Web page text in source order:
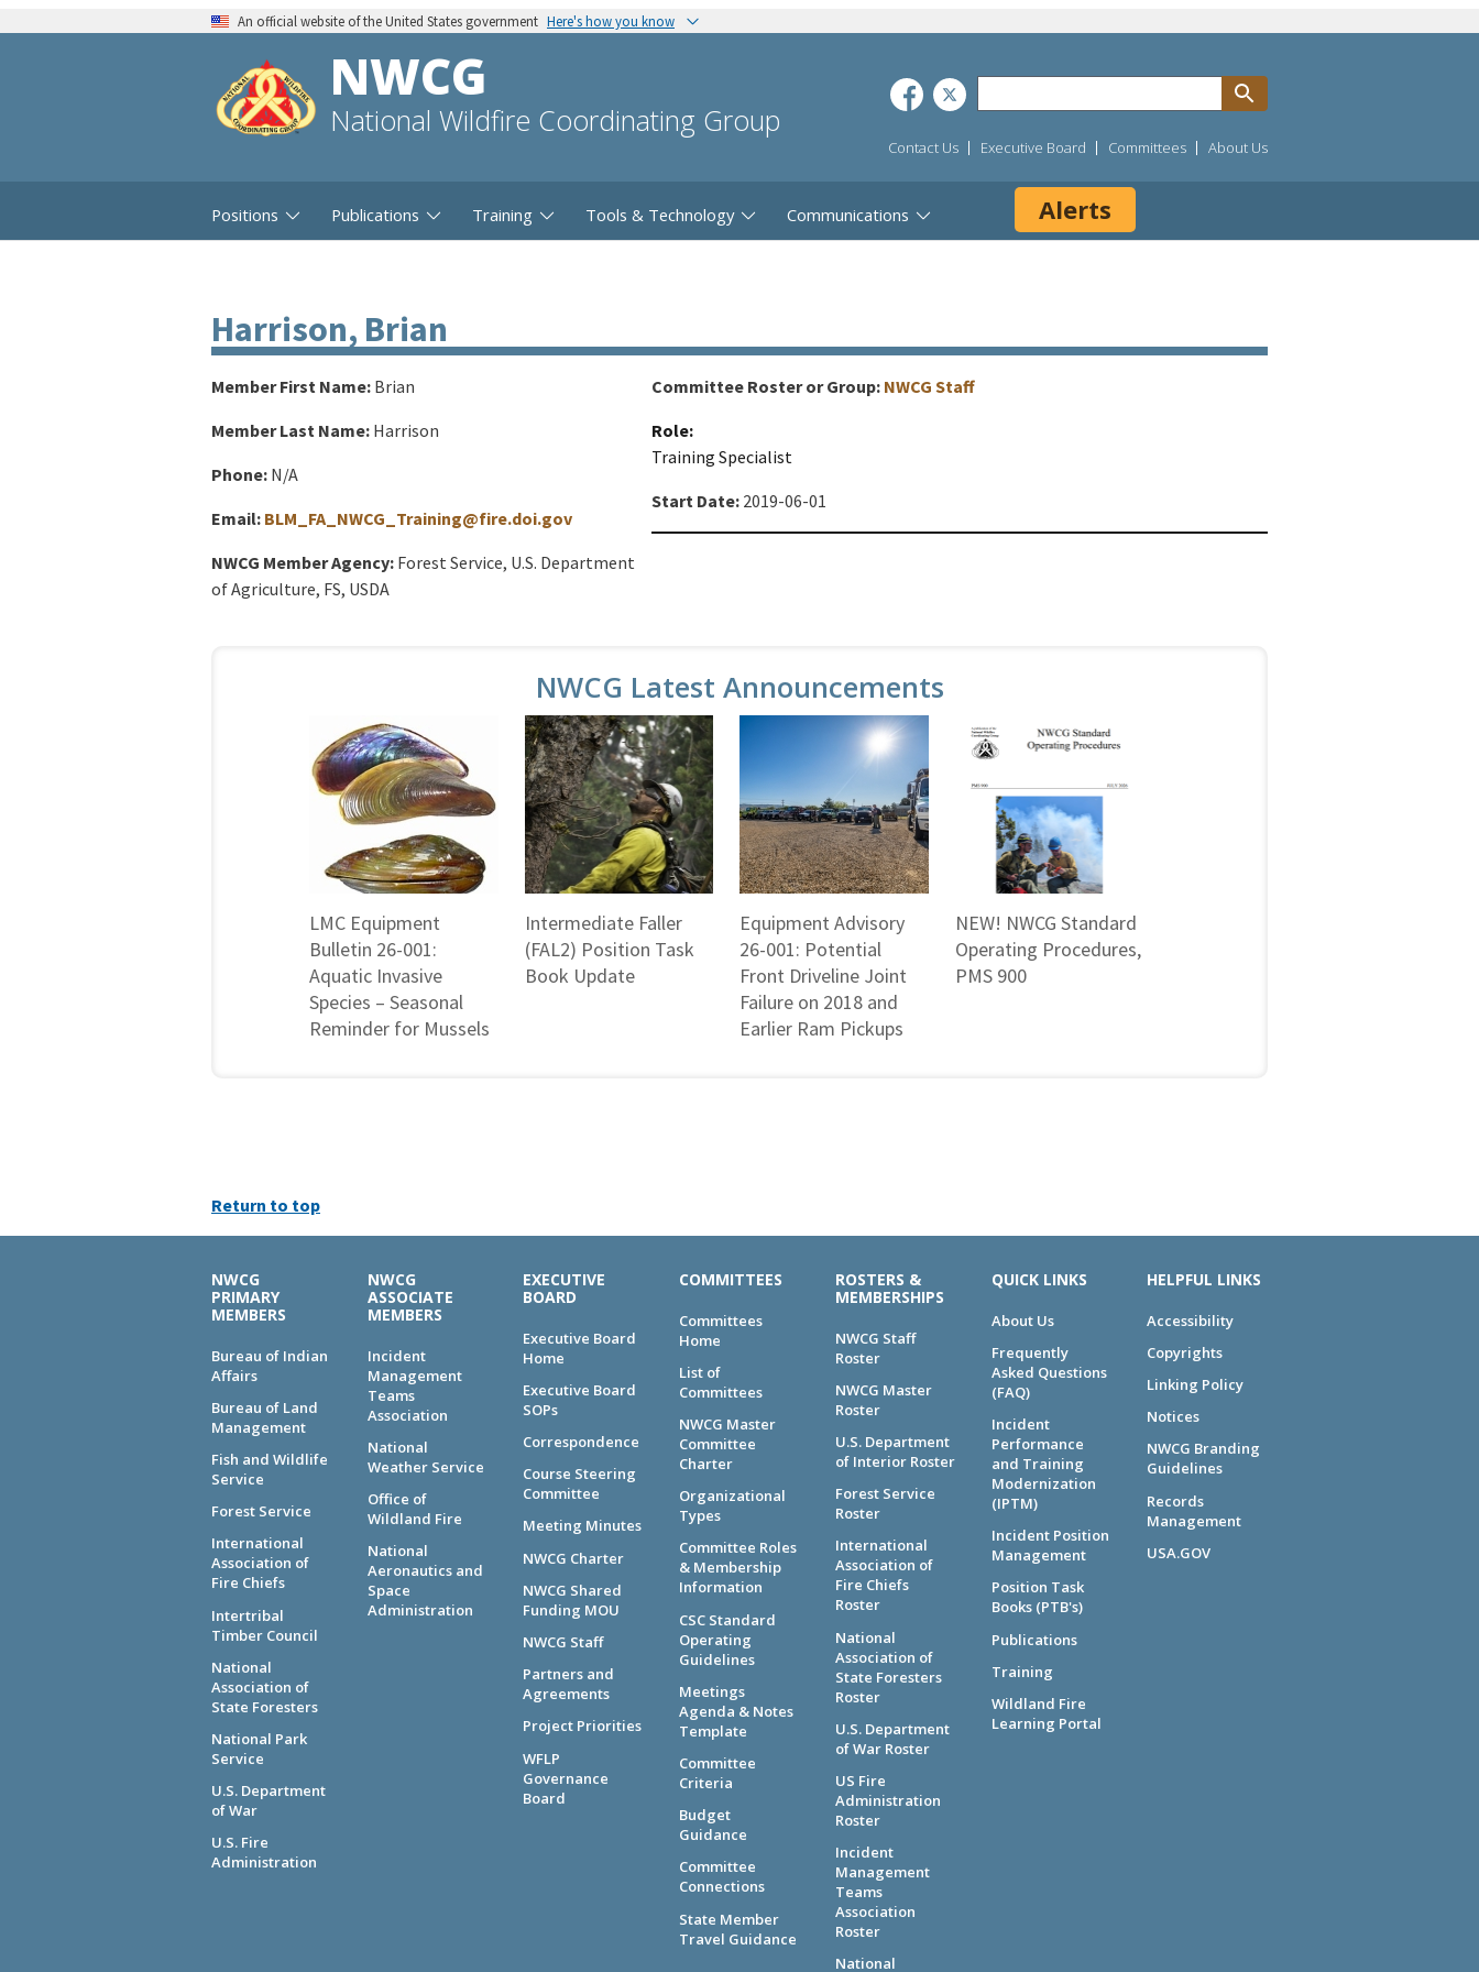
An official website of the United States government Here's how you know
NWCG
National Wildfire Coordinating Group
Contact Us Executive Board Committees About Us
Positions Publications Training Tools & Technology Communications Alerts
Harrison, Brian
Member First Name: Brian
Member Last Name: Harrison
Phone: N/A
Email: BLM_FA_NWCG_Training@fire.doi.gov
NWCG Member Agency: Forest Service, U.S. Department
of Agriculture, FS, USDA
Committee Roster or Group: NWCG Staff
Role:
Training Specialist
Start Date: 2019-06-01
NWCG Latest Announcements
LMC Equipment
Bulletin 26-001:
Aquatic Invasive
Species – Seasonal
Reminder for Mussels
Intermediate Faller
(FAL2) Position Task
Book Update
Equipment Advisory
26-001: Potential
Front Driveline Joint
Failure on 2018 and
Earlier Ram Pickups
NEW! NWCG Standard
Operating Procedures,
PMS 900
Return to top
NWCG
PRIMARY
MEMBERS
Bureau of Indian
Affairs
Bureau of Land
Management
Fish and Wildlife
Service
Forest Service
International
Association of
Fire Chiefs
Intertribal
Timber Council
National
Association of
State Foresters
National Park
Service
U.S. Department
of War
U.S. Fire
Administration
NWCG
ASSOCIATE
MEMBERS
Incident
Management
Teams
Association
National
Weather Service
Office of
Wildland Fire
National
Aeronautics and
Space
Administration
EXECUTIVE
BOARD
Executive Board
Home
Executive Board
SOPs
Correspondence
Course Steering
Committee
Meeting Minutes
NWCG Charter
NWCG Shared
Funding MOU
NWCG Staff
Partners and
Agreements
Project Priorities
WFLP
Governance
Board
COMMITTEES
Committees
Home
List of
Committees
NWCG Master
Committee
Charter
Organizational
Types
Committee Roles
& Membership
Information
CSC Standard
Operating
Guidelines
Meetings
Agenda & Notes
Template
Committee
Criteria
Budget
Guidance
Committee
Connections
State Member
Travel Guidance
ROSTERS &
MEMBERSHIPS
NWCG Staff
Roster
NWCG Master
Roster
U.S. Department
of Interior Roster
Forest Service
Roster
International
Association of
Fire Chiefs
Roster
National
Association of
State Foresters
Roster
U.S. Department
of War Roster
US Fire
Administration
Roster
Incident
Management
Teams
Association
Roster
National
QUICK LINKS
About Us
Frequently
Asked Questions
(FAQ)
Incident
Performance
and Training
Modernization
(IPTM)
Incident Position
Management
Position Task
Books (PTB's)
Publications
Training
Wildland Fire
Learning Portal
HELPFUL LINKS
Accessibility
Copyrights
Linking Policy
Notices
NWCG Branding
Guidelines
Records
Management
USA.GOV